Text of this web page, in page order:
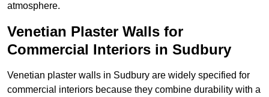
atmosphere.
Venetian Plaster Walls for
Commercial Interiors in Sudbury
Venetian plaster walls in Sudbury are widely specified for
commercial interiors because they combine durability with a